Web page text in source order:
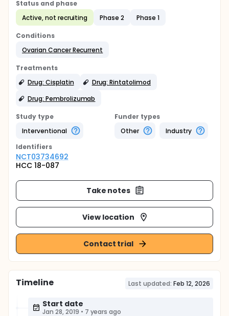
Status and phase
Active, not recruiting
Phase 2 Phase 1
Conditions
Ovarian Cancer Recurrent
Treatments
Drug: Cisplatin
Drug: Rintatolimod
Drug: Pembrolizumab
Study type
Interventional
Funder types
Other
Industry
Identifiers
NCT03734692
HCC 18-087
Take notes
View location
Contact trial
Timeline Last updated: Feb 12, 2026
Start date
Jan 28, 2019 • 7 years ago